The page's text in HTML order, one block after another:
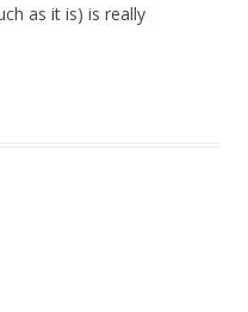
as it is) is really